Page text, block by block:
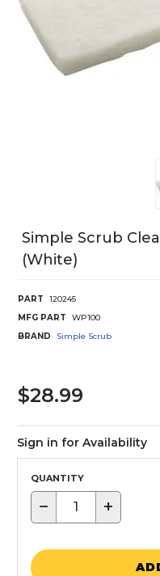
Simple Scrub
(White)
PART
120245
MFG PART
WP100
BRAND
Simple Scrub
$28.99
Sign in for Availability
QUANTITY
− +